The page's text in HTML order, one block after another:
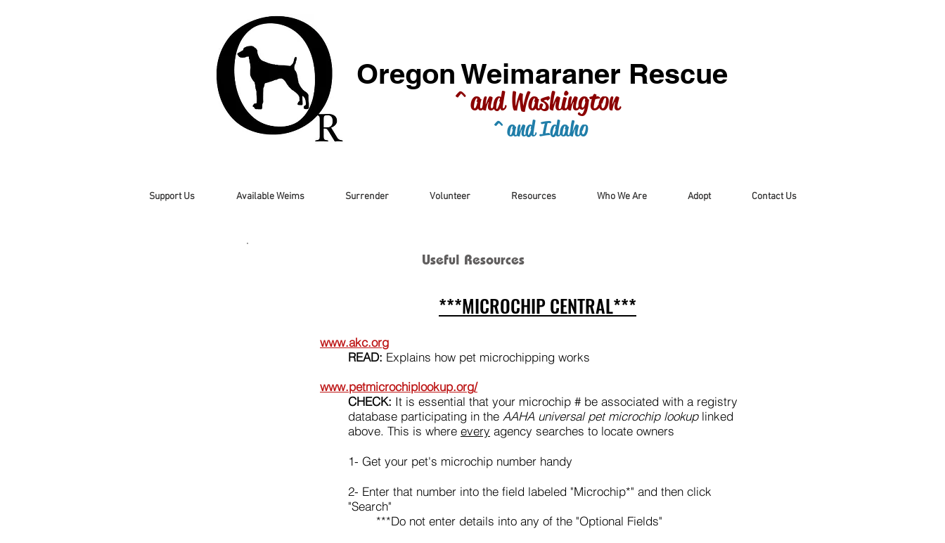
Oregon Weimaraner Rescue
^ and Washington
^ and Idaho
Support Us Available Weims Surrender Volunteer Resources Who We Are Adopt Contact Us
Useful Resources
***MICROCHIP CENTRAL***
www.akc.org
READ: Explains how pet microchipping works
www.petmicrochiplookup.org/
CHECK: It is essential that your microchip # be associated with a registry
database participating in the AAHA universal pet microchip lookup linked
above. This is where every agency searches to locate owners
1- Get your pet's microchip number handy
2- Enter that number into the field labeled "Microchip*" and then click
"Search"
***Do not enter details into any of the "Optional Fields"